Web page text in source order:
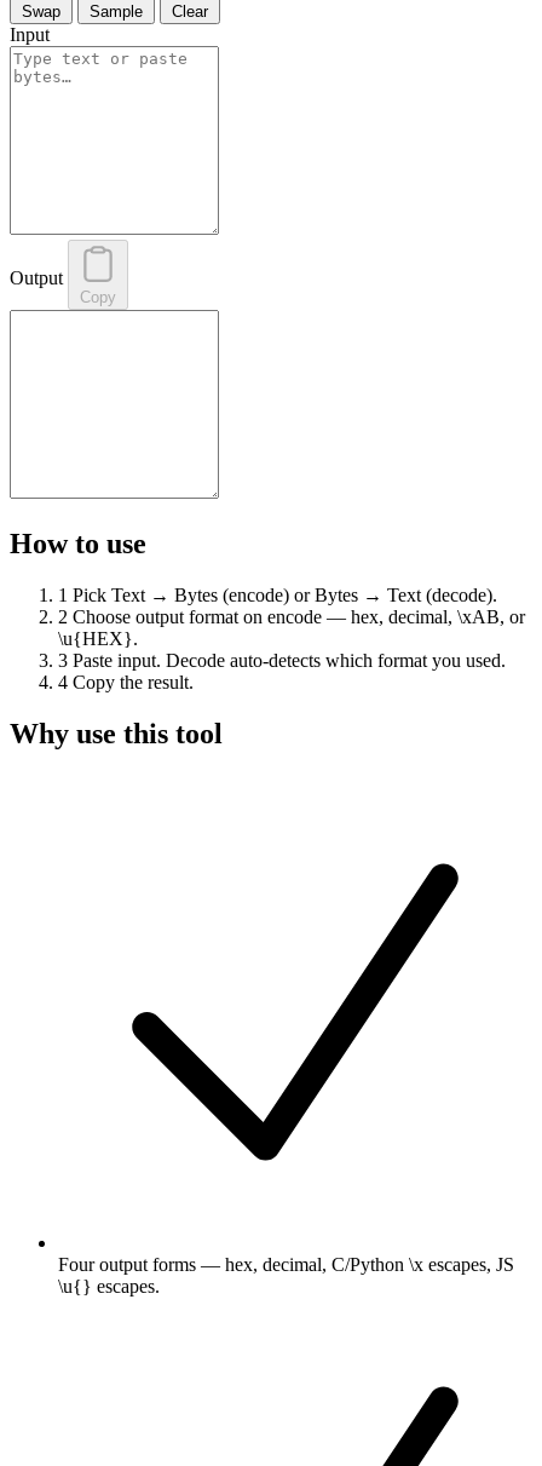
Swap Sample Clear
Input
Output
Copy
How to use
1 Pick Text → Bytes (encode) or Bytes → Text (decode).
2 Choose output format on encode — hex, decimal, \xAB, or
\u{HEX}.
3 Paste input. Decode auto-detects which format you used.
4 Copy the result.
Why use this tool
Four output forms — hex, decimal, C/Python \x escapes, JS
\u{} escapes.